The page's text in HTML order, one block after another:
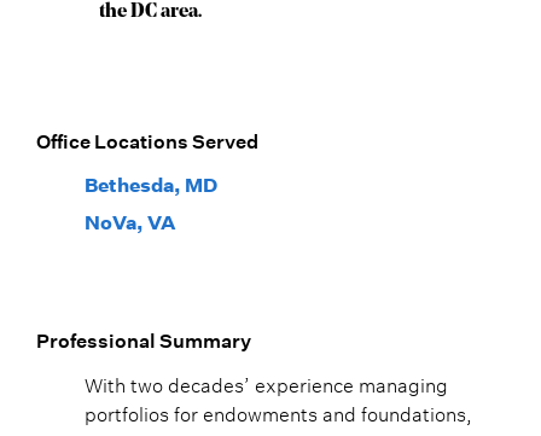
the DC area.
Office Locations Served
Bethesda, MD
NoVa, VA
Professional Summary
With two decades’ experience managing
portfolios for endowments and foundations,